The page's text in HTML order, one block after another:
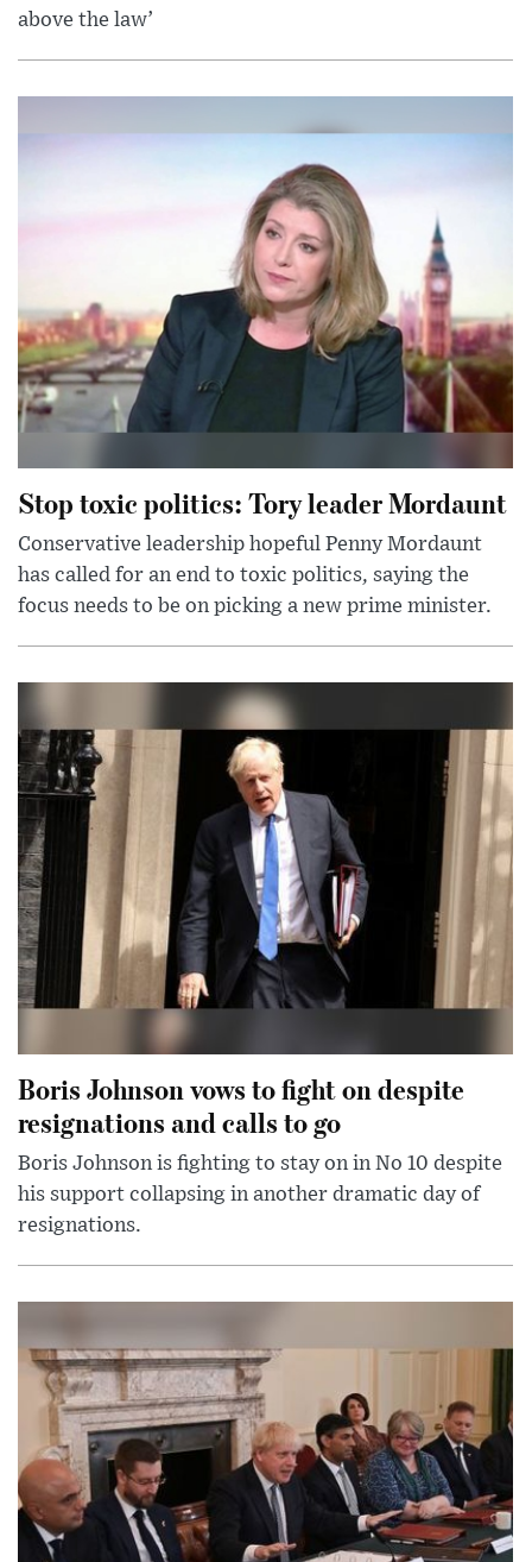
above the law’
Stop toxic politics: Tory leader Mordaunt
Conservative leadership hopeful Penny Mordaunt
has called for an end to toxic politics, saying the
focus needs to be on picking a new prime minister.
Boris Johnson vows to fight on despite
resignations and calls to go
Boris Johnson is fighting to stay on in No 10 despite
his support collapsing in another dramatic day of
resignations.